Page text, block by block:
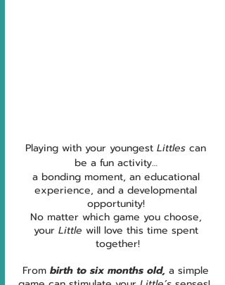
Playing with your youngest Littles can
be a fun activity…
a bonding moment, an educational
experience, and a developmental
opportunity!
No matter which game you choose,
your Little will love this time spent
together!
From birth to six months old, a simple